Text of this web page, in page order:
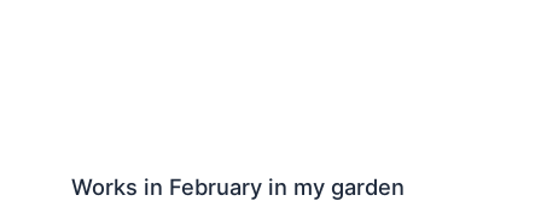
Works in February in my garden